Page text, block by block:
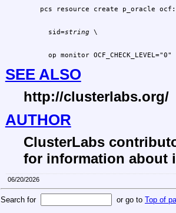
  sid=
string
op monitor
SEE ALSO
http://clusterlabs.org/
AUTHOR
ClusterLabs
for information about
06/20/2026
Search for or go to Top of